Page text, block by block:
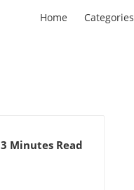
Home Categories
3 Minutes Read